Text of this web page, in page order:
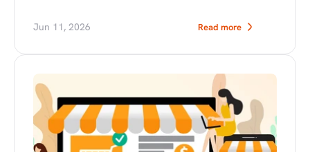
Jun 11, 2026 Read more